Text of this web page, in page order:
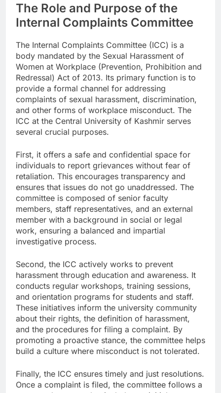
The Role and Purpose of the
Internal Complaints Committee
The Internal Complaints Committee (ICC) is a
body mandated by the Sexual Harassment of
Women at Workplace (Prevention, Prohibition and
Redressal) Act of 2013. Its primary function is to
provide a formal channel for addressing
complaints of sexual harassment, discrimination,
and other forms of workplace misconduct. The
ICC at the Central University of Kashmir serves
several crucial purposes.
First, it offers a safe and confidential space for
individuals to report grievances without fear of
retaliation. This encourages transparency and
ensures that issues do not go unaddressed. The
committee is composed of senior faculty
members, staff representatives, and an external
member with a background in social or legal
work, ensuring a balanced and impartial
investigative process.
Second, the ICC actively works to prevent
harassment through education and awareness. It
conducts regular workshops, training sessions,
and orientation programs for students and staff.
These initiatives inform the university community
about their rights, the definition of harassment,
and the procedures for filing a complaint. By
promoting a proactive stance, the committee helps
build a culture where misconduct is not tolerated.
Finally, the ICC ensures timely and just resolutions.
Once a complaint is filed, the committee follows a